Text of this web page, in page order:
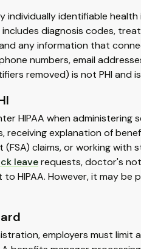
individually identifiable
diagnosis codes,
any information that
numbers, email
removed) is not PHI and
HIPAA when
receiving explanation of
(FSA) claims, or working
leaverequests, doctor's
to HIPAA. However, it may
employers must